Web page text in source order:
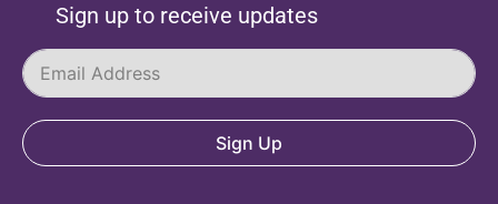
Sign up to receive updates
Sign Up